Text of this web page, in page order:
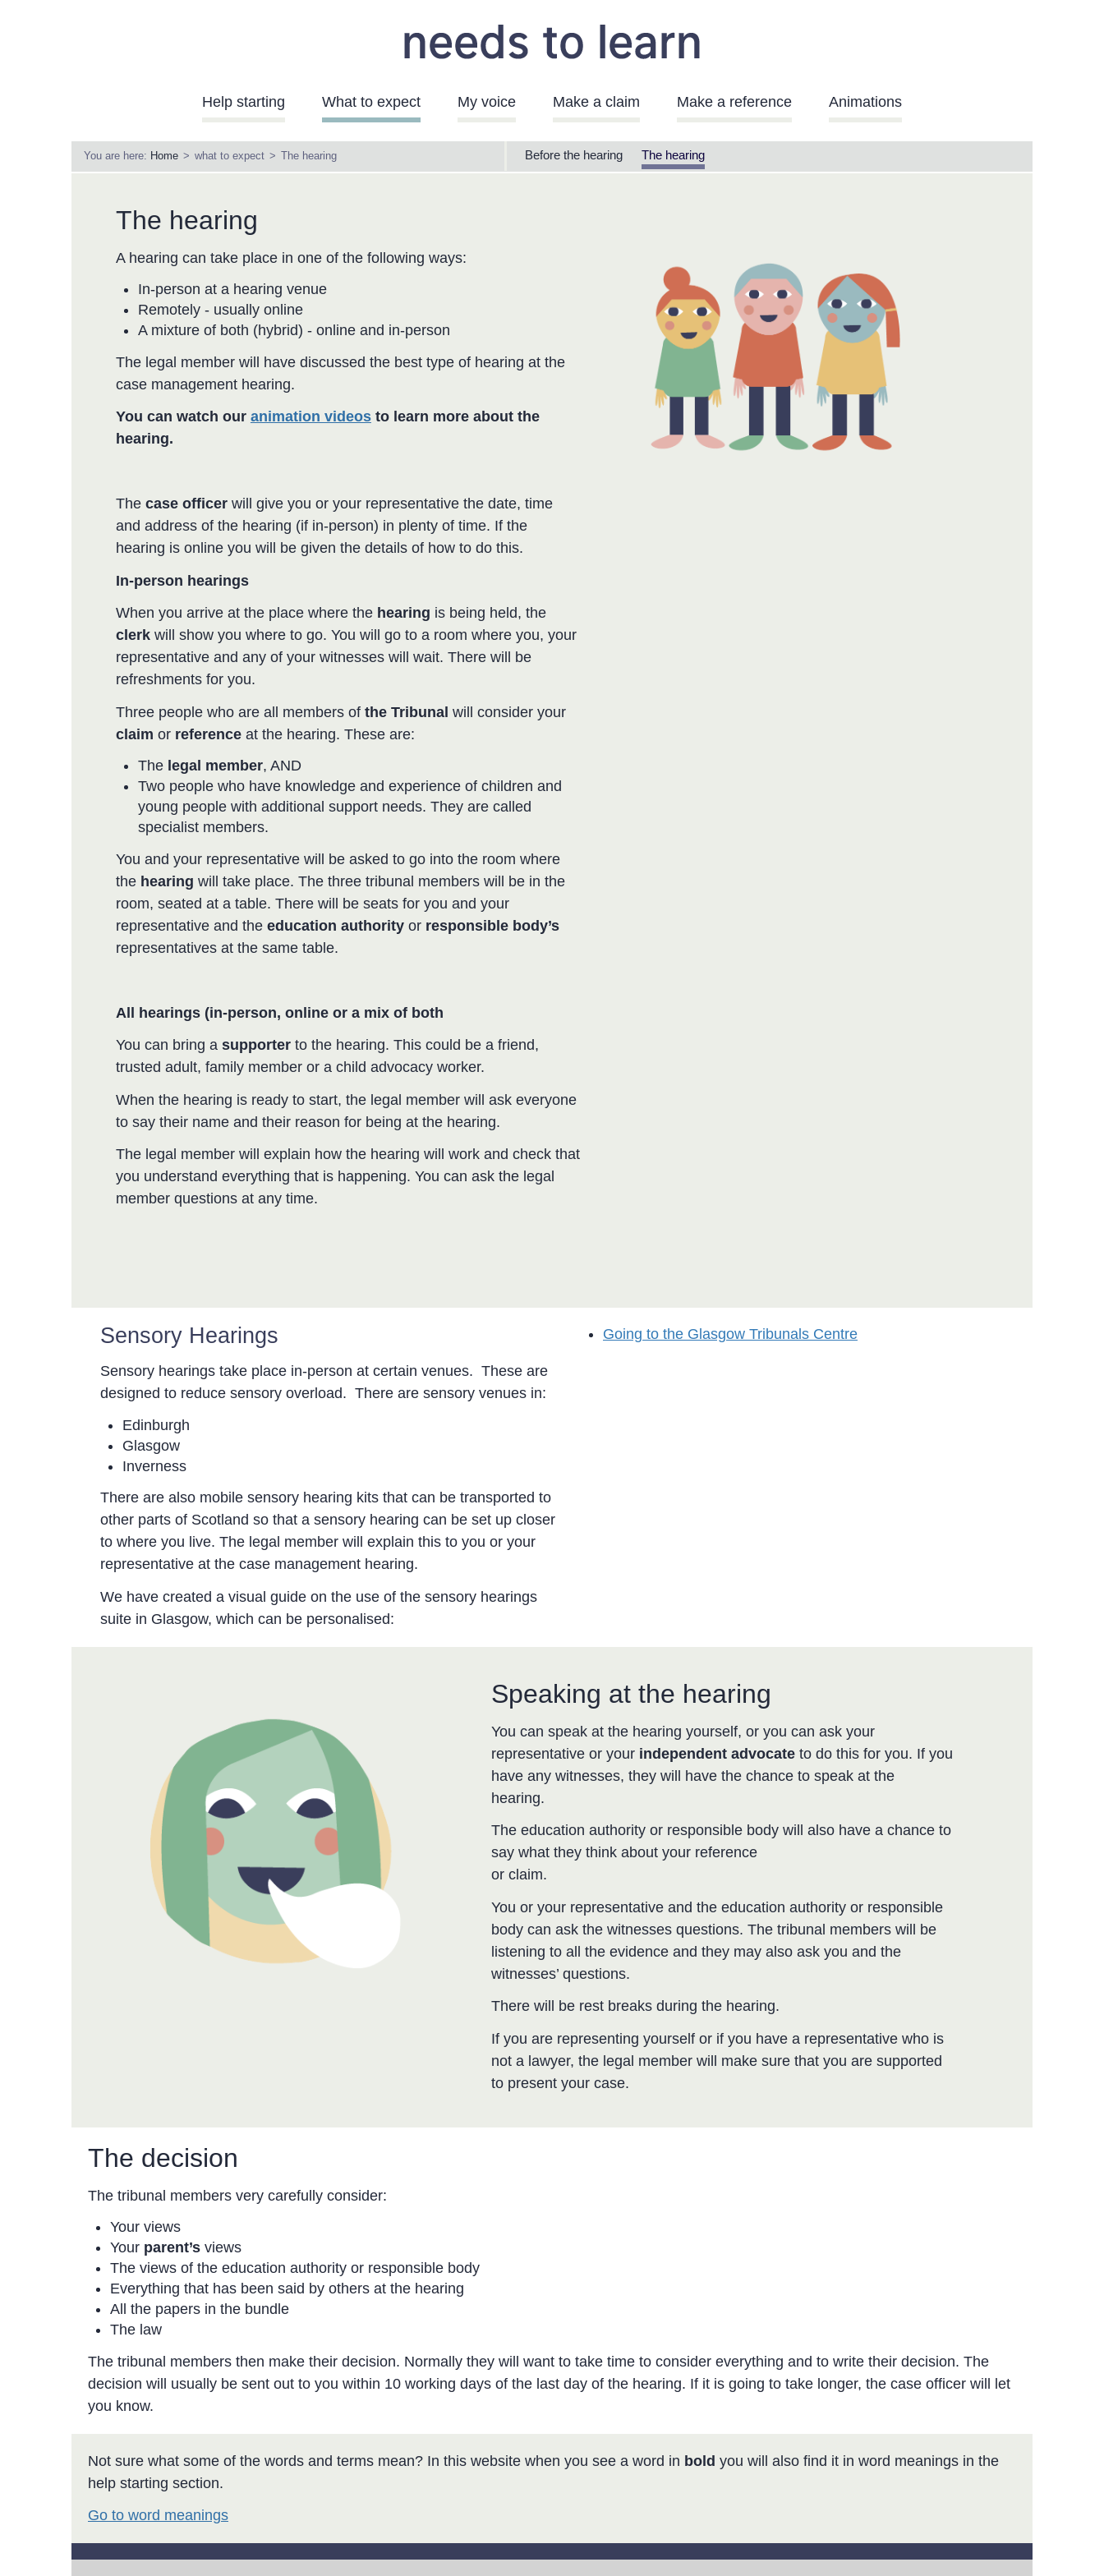
Learn
Help starting What to expect My voice Make a claim Make a reference Animations
You are here: Home what to expect The hearing
Needs
to
Before the hearing The hearing
The hearing
A hearing can take place in one of the following ways:
In-person at a hearing venue
Remotely - usually online
A mixture of both (hybrid) - online and in-person
The legal member will have discussed the best type of hearing at the
case management hearing.
You can watch our animation videosto learn more about the
hearing.
The case officerwill give you or your representative the date, time
and address of the hearing (if in-person) in plenty of time. If the
hearing is online you will be given the details of how to do this.
In-person hearings
When you arrive at the place where the hearing is being held, the
clerkwill show you where to go. You will go to a room where you, your
representative and any of your witnesses will wait. There will be
refreshments for you.
Three people who are all members of the Tribunal will consider your
claim or referenceat the hearing. These are:
The legal member, AND
Two people who have knowledge and experience of children and
young people with additional support needs. They are called
specialist members.
You and your representative will be asked to go into the room where
the hearing will take place. The three tribunal members will be in the
room, seated at a table. There will be seats for you and your
representative and the education authorityor responsible body’s
representatives at the same table.
All hearings (in-person, online or a mix of both
You can bring a supporterto the hearing. This could be a friend,
trusted adult, family member or a child advocacy worker.
When the hearing is ready to start, the legal member will ask everyone
to say their name and their reason for being at the hearing.
The legal member will explain how the hearing will work and check that
you understand everything that is happening. You can ask the legal
member questions at any time.
Sensory Hearings
Sensory hearings take place in-person at certain venues. These are
designed to reduce sensory overload. There are sensory venues in:
Edinburgh
Glasgow
Inverness
There are also mobile sensory hearing kits that can be transported to
other parts of Scotland so that a sensory hearing can be set up closer
to where you live. The legal member will explain this to you or your
representative at the case management hearing.
We have created a visual guide on the use of the sensory hearings
suite in Glasgow, which can be personalised:
Going to the Glasgow Tribunals Centre
Speaking at the hearing
You can speak at the hearing yourself, or you can ask your
representative or your independent advocateto do this for you. If you
have any witnesses, they will have the chance to speak at the
hearing.
The education authority or responsible body will also have a chance to
say what they think about your reference
or claim.
You or your representative and the education authority or responsible
body can ask the witnesses questions. The tribunal members will be
listening to all the evidence and they may also ask you and the
witnesses’ questions.
There will be rest breaks during the hearing.
If you are representing yourself or if you have a representative who is
not a lawyer, the legal member will make sure that you are supported
to present your case.
The decision
The tribunal members very carefully consider:
Your views
Your parent’s views
The views of the education authority or responsible body
Everything that has been said by others at the hearing
All the papers in the bundle
The law
The tribunal members then make their decision. Normally they will want to take time to consider everything and to write their decision. The
decision will usually be sent out to you within 10 working days of the last day of the hearing. If it is going to take longer, the case officer will let
you know.
Not sure what some of the words and terms mean? In this website when you see a word in bold you will also find it in word meanings in the
help starting section.
Go to word meanings